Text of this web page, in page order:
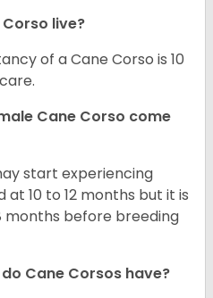
live?
of a Cane Corso is 10
Cane Corso come
start experiencing
10 to 12 months but it is
months before breeding
Cane Corsos have?